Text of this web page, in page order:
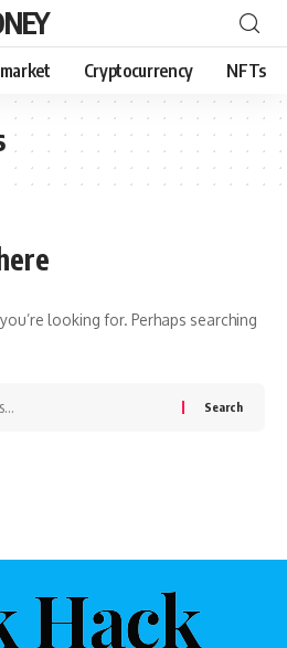
Cryptocurrency NFTs
looking for. Perhaps searching